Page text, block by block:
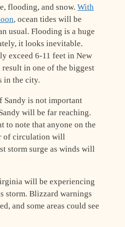
flooding, and snow. With
, ocean tides will be
usual. Flooding is a huge
it looks inevitable.
exceed 6-11 feet in New
in one of the biggest
in the city.
Sandy is not important
will be far reaching.
to note that anyone on the
of circulation will
storm surge as winds will
will be experiencing
storm. Blizzard warnings
and some areas could see